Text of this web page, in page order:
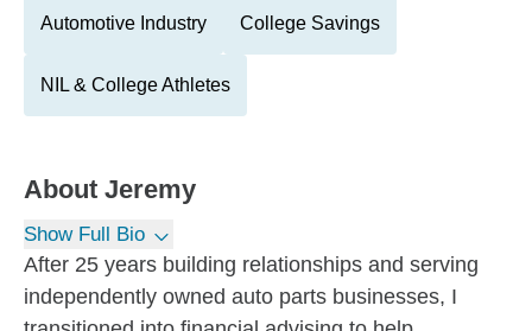
Automotive Industry College Savings
NIL & College Athletes
About Jeremy
Show Full Bio
After 25 years building relationships and serving
independently owned auto parts businesses, I